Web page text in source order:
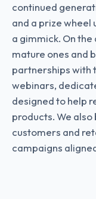
continued
and a prize wheel
a gimmick. On
mature ones and
partnerships with
webinars,
designed to help
products. We
customers and
campaigns